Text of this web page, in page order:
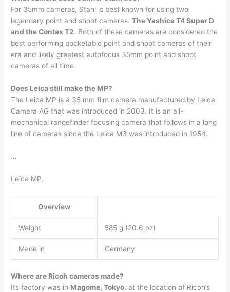
For 35mm cameras, Stahl is best known for using two
legendary point and shoot cameras.The Yashica T4 Super D
and the Contax T2. Both of these cameras are considered the
best performing pocketable point and shoot cameras of their
era and likely greatest autofocus 35mm point and shoot
cameras of all time.
Does Leica still make the MP?
The Leica MP is a 35 mm film camera manufactured by Leica
Camera AG that was introduced in 2003. It is an all-
mechanical rangefinder focusing camera that follows in a long
line of cameras since the Leica M3 was introduced in 1954.
…
Leica MP.
Overview
Weight 585 g (20.6 oz)
Made in Germany
Where are Ricoh cameras made?
Its factory was in Magome, Tokyo, at the location of Ricoh’s